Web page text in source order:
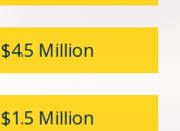
$4.5 Million
$1.5 Million